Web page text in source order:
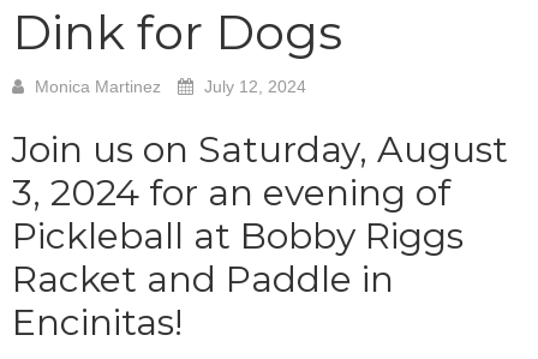
Dink for Dogs
Monica Martinez July 12, 2024
Join us on Saturday, August
3, 2024 for an evening of
Pickleball at Bobby Riggs
Racket and Paddle in
Encinitas!